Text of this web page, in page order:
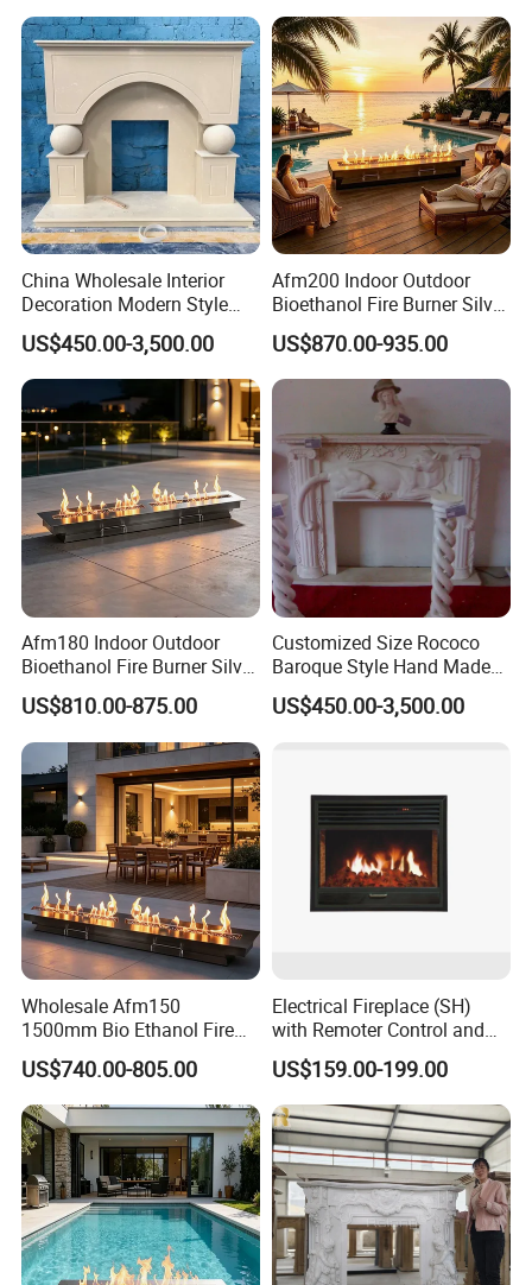
China Wholesale Interior
Decoration Modern Style
Hand Made Carved Artificial
Stone Marble Fireplace
Mantel Design Price
US$450.00-3,500.00
Afm200 Indoor Outdoor
Bioethanol Fire Burner Silver
Panel
US$870.00-935.00
Afm180 Indoor Outdoor
Bioethanol Fire Burner Silver
Panel
US$810.00-875.00
Customized Size Rococo
Baroque Style Hand Made
Carved French Inspired
Marble Fireplace Mantel
US$450.00-3,500.00
Wholesale Afm150
1500mm Bio Ethanol Fire
Insert
US$740.00-805.00
Electrical Fireplace (SH)
with Remoter Control and
mobile Control
US$159.00-199.00